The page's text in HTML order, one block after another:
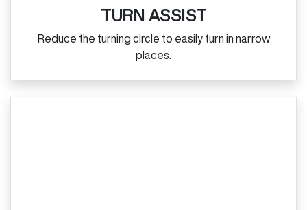
TURN ASSIST
Reduce the turning circle to easily turn in narrow
places.